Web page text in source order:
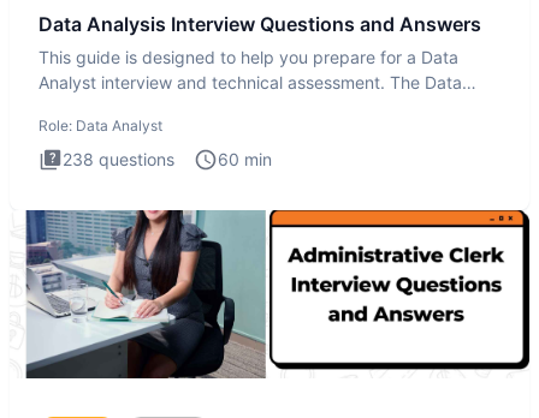
Data Analysis Interview Questions and Answers
This guide is designed to help you prepare for a Data
Analyst interview and technical assessment. The Data
Role: Data Analyst
238 questions 60 min